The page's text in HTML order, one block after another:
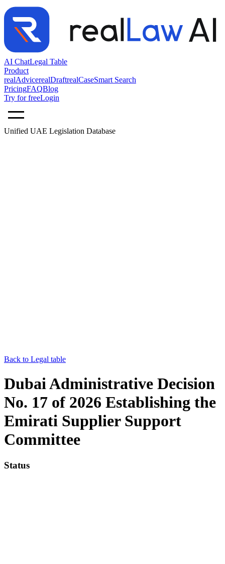
AI ChatLegal Table
Product
realAdvicerealDraftrealCaseSmart Search
PricingFAQBlog
Try for freeLogin
Unified UAE Legislation Database
Back to Legal table
Dubai Administrative Decision
No. 17 of 2026 Establishing the
Emirati Supplier Support
Committee
Status